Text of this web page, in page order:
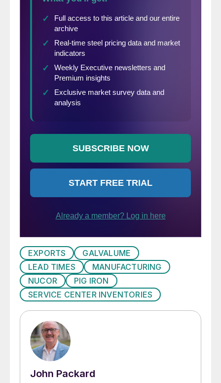
EXPORTS
GALVALUME
LEAD TIMES
MANUFACTURING
NUCOR
PIG IRON
SERVICE CENTER INVENTORIES
John Packard